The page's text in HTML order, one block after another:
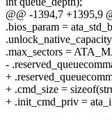
@@ -1394,7 +1395,9
.bios_param =
.max_sectors =
-
+
+ .cmd_size =
+ .init_cmd_priv =